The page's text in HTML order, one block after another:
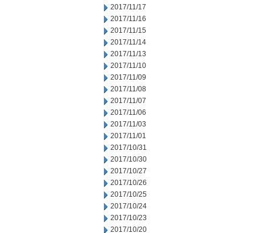
2017/11/17
2017/11/16
2017/11/15
2017/11/14
2017/11/13
2017/11/10
2017/11/09
2017/11/08
2017/11/07
2017/11/06
2017/11/03
2017/11/01
2017/10/31
2017/10/30
2017/10/27
2017/10/26
2017/10/25
2017/10/24
2017/10/23
2017/10/20